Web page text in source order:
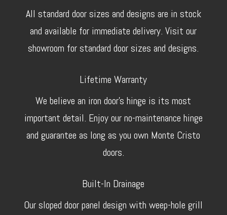
All standard door sizes and designs are in stock
and available for immediate delivery. Visit our
showroom for standard door sizes and designs.
Lifetime Warranty
We believe an iron door’s hinge is its most
important detail. Enjoy our no-maintenance hinge
and guarantee as long as you own Monte Cristo
doors.
Built-In Drainage
Our sloped door panel design with weep-hole grill